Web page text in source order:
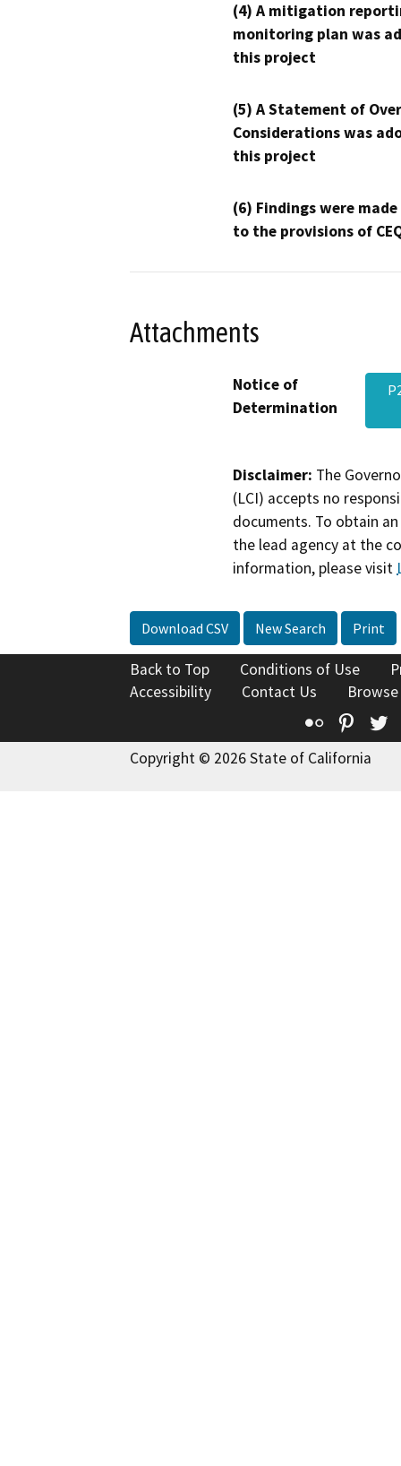
(4) A mitigation
monitoring plan was
this project
(5) A Statement of
Considerations was
this project
(6) Findings were
to the provisions of
Attachments
Notice of
Determination
Disclaimer: The
(LCI) accepts no
documents. To obtain
the lead agency at the
information, please visit
Download CSV New Search Print
Back to Top Conditions of Use
Accessibility
Contact Us
Flickr
Copyright © 2026 State of California